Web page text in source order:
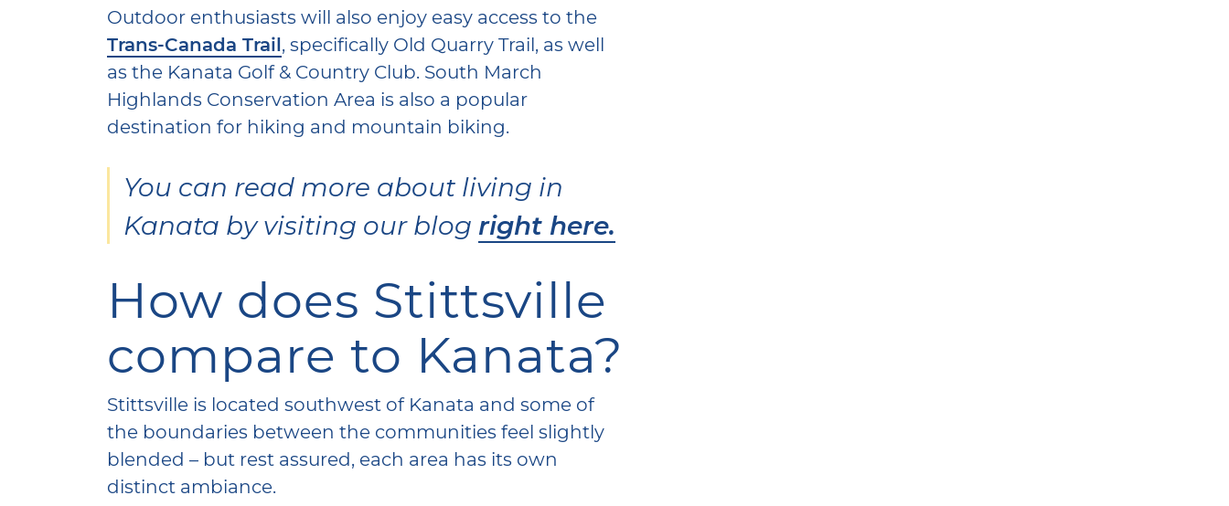
Outdoor enthusiasts will also enjoy easy access to the
Trans-Canada Trail, specifically Old Quarry Trail, as well
as the Kanata Golf & Country Club. South March
Highlands Conservation Area is also a popular
destination for hiking and mountain biking.
You can read more about living in
Kanata by visiting our blog right here.
How does Stittsville
compare to Kanata?
Stittsville is located southwest of Kanata and some of
the boundaries between the communities feel slightly
blended – but rest assured, each area has its own
distinct ambiance.